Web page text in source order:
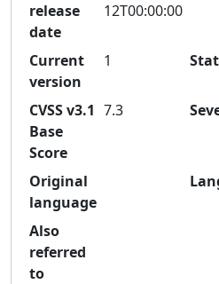
release
date
12T00:00:00
Current
version
1
CVSS v3.1
Base
Score
7.3
Original
language
Also
referred
to